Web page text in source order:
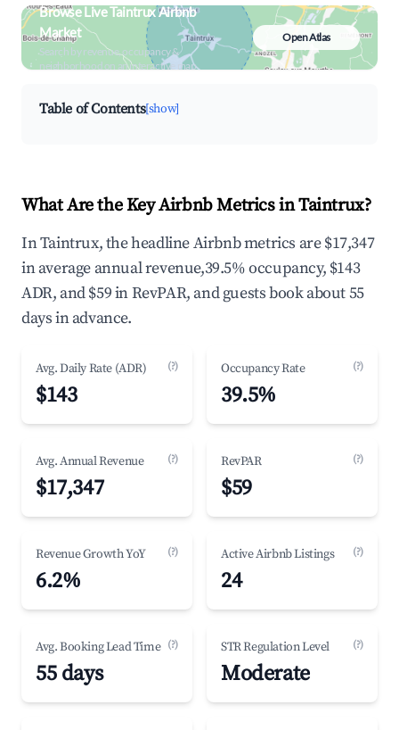
Browse Live Taintrux Airbnb
Market
Search by revenue, occupancy &
neighborhood on an interactive map
Open Atlas
Table of Contents[show]
What Are the Key Airbnb Metrics in Taintrux?
In Taintrux, the headline Airbnb metrics are $17,347
in average annual revenue,39.5% occupancy, $143
ADR, and $59 in RevPAR, and guests book about 55
days in advance.
Avg. Daily Rate (ADR) (?)
$143
Occupancy Rate (?)
39.5%
Avg. Annual Revenue (?)
$17,347
RevPAR (?)
$59
Revenue Growth YoY (?)
6.2%
Active Airbnb Listings (?)
24
Avg. Booking Lead Time (?)
55 days
STR Regulation Level (?)
Moderate